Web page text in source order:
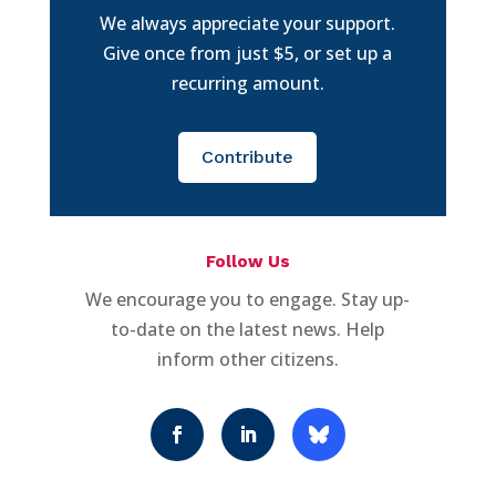
We always appreciate your support.
Give once from just $5, or set up a
recurring amount.
Contribute
Follow Us
We encourage you to engage. Stay up-
to-date on the latest news. Help
inform other citizens.